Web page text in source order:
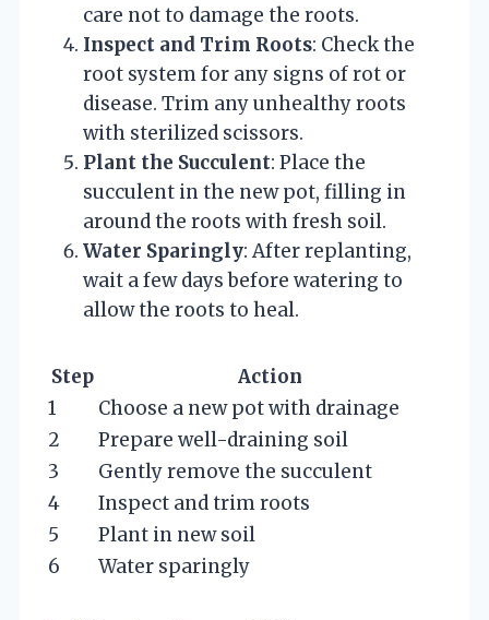
care not to damage the roots.
Inspect and Trim Roots: Check the
root system for any signs of rot or
disease. Trim any unhealthy roots
with sterilized scissors.
Plant the Succulent: Place the
succulent in the new pot, filling in
around the roots with fresh soil.
Water Sparingly: After replanting,
wait a few days before watering to
allow the roots to heal.
Step
Action
1
Choose a new pot with drainage
2
Prepare well-draining soil
3
Gently remove the succulent
4
Inspect and trim roots
5
Plant in new soil
6
Water sparingly